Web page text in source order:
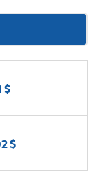
$
$